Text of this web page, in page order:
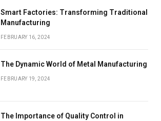
Smart Factories: Transforming Traditional
Manufacturing
FEBRUARY 16, 2024
The Dynamic World of Metal Manufacturing
FEBRUARY 19, 2024
The Importance of Quality Control in